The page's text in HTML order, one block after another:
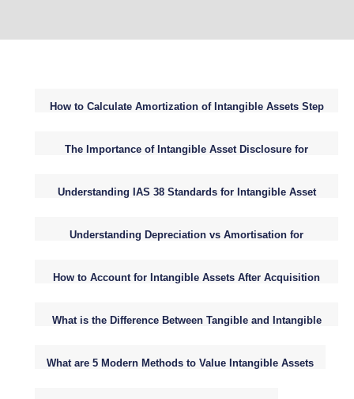
How to Calculate Amortization of Intangible Assets Step
The Importance of Intangible Asset Disclosure for
Understanding IAS 38 Standards for Intangible Asset
Understanding Depreciation vs Amortisation for
How to Account for Intangible Assets After Acquisition
What is the Difference Between Tangible and Intangible
What are 5 Modern Methods to Value Intangible Assets